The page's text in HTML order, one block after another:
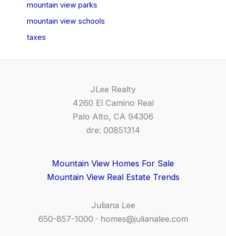
mountain view parks
mountain view schools
taxes
JLee Realty
4260 El Camino Real
Palo Alto, CA 94306
dre: 00851314
Mountain View Homes For Sale
Mountain View Real Estate Trends
Juliana Lee
650-857-1000 · homes@julianalee.com